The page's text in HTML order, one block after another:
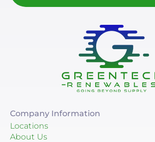
Company Information
Locations
About Us